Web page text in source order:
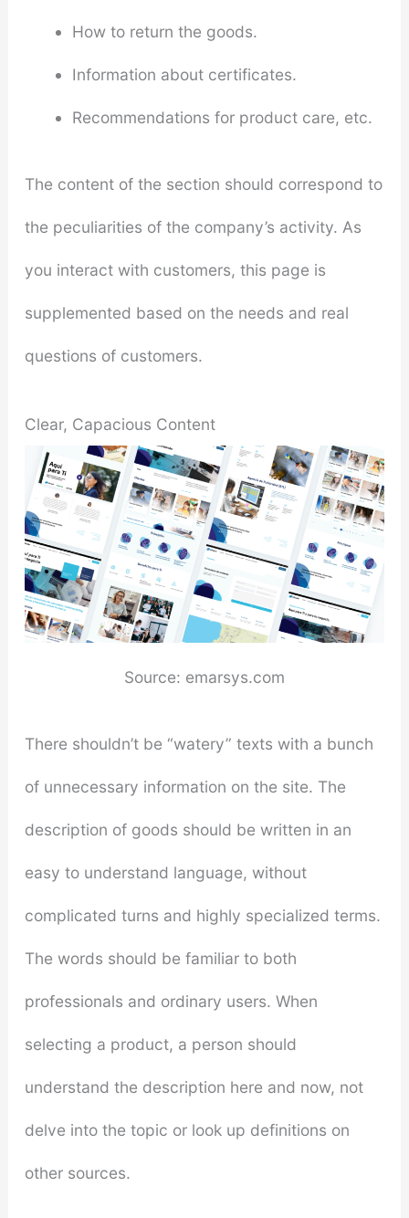
How to return the goods.
Information about certificates.
Recommendations for product care, etc.
The content of the section should correspond to
the peculiarities of the company’s activity. As
you interact with customers, this page is
supplemented based on the needs and real
questions of customers.
Clear, Capacious Content
Source: emarsys.com
There shouldn’t be “watery” texts with a bunch
of unnecessary information on the site. The
description of goods should be written in an
easy to understand language, without
complicated turns and highly specialized terms.
The words should be familiar to both
professionals and ordinary users. When
selecting a product, a person should
understand the description here and now, not
delve into the topic or look up definitions on
other sources.